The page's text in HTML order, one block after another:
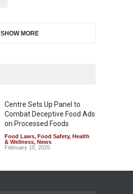
SHOW MORE
Centre Sets Up Panel to
Combat Deceptive Food Ads
on Processed Foods
Food Laws, Food Safety, Health
& Wellness, News
February 10, 2025